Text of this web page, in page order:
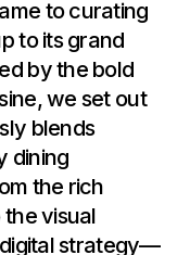
to curating
to its grand
by the bold
we set out
blends
dining
the rich
visual
strategy—